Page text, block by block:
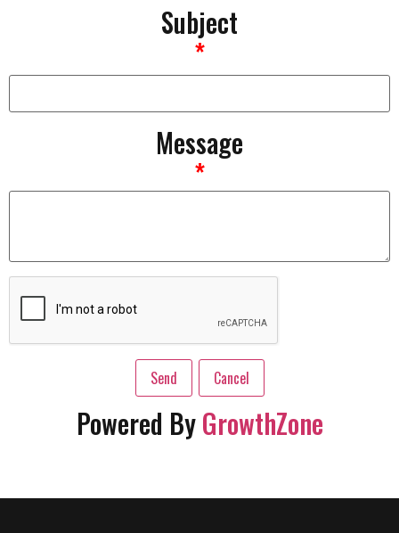
Subject
*
Message
*
Powered ByGrowthZone